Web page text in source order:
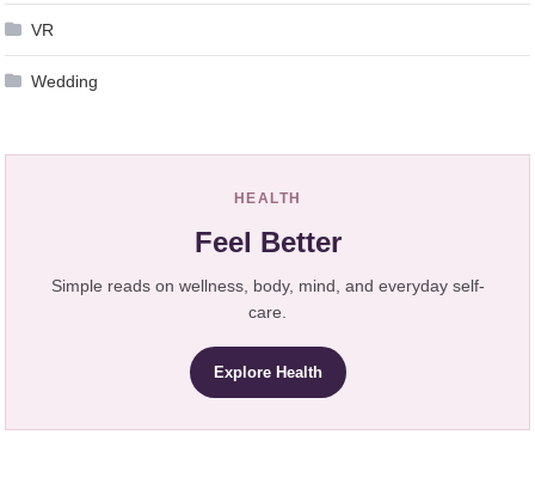
VR
Wedding
HEALTH
Feel Better
Simple reads on wellness, body, mind, and everyday self-
care.
Explore Health